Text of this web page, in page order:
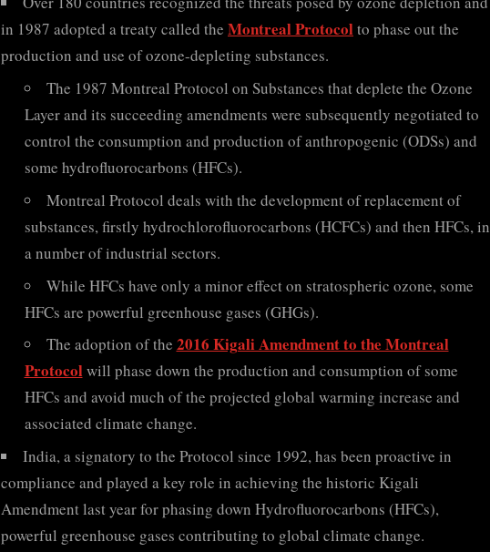
in 1987 adopted a treaty called the Montreal Protocolto phase out the
production and use of ozone-depleting substances.
The 1987 Montreal Protocol on Substances that deplete the Ozone
Layer and its succeeding amendments were subsequently negotiated to
control the consumption and production of anthropogenic (ODSs) and
some hydrofluorocarbons (HFCs).
Montreal Protocol deals with the development of replacement of
substances, firstly hydrochlorofluorocarbons (HCFCs) and then HFCs, in
a number of industrial sectors.
While HFCs have only a minor effect on stratospheric ozone, some
HFCs are powerful greenhouse gases (GHGs).
The adoption of the 2016 Kigali Amendment to the Montreal
Protocolwill phase down the production and consumption of some
HFCs and avoid much of the projected global warming increase and
associated climate change.
India, a signatory to the Protocol since 1992, has been proactive in
compliance and played a key role in achieving the historic Kigali
Amendment last year for phasing down Hydrofluorocarbons (HFCs),
powerful greenhouse gases contributing to global climate change.